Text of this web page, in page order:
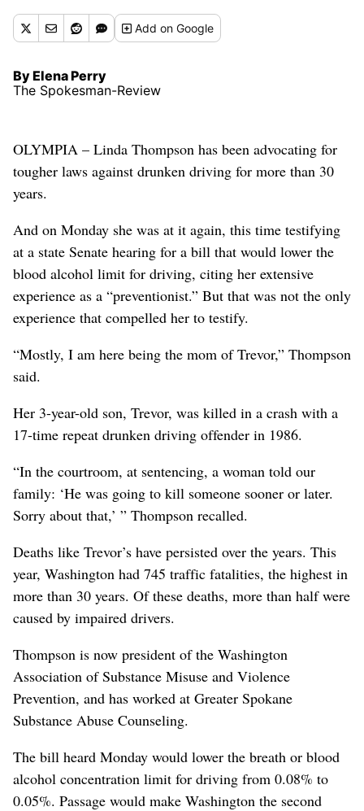
Addon Google
By Elena Perry
The Spokesman-Review
OLYMPIA – Linda Thompson has been advocating for
tougher laws against drunken driving for more than 30
years.
And on Monday she was at it again, this time testifying
at a state Senate hearing for a bill that would lower the
blood alcohol limit for driving, citing her extensive
experience as a “preventionist.” But that was not the only
experience that compelled her to testify.
“Mostly, I am here being the mom of Trevor,” Thompson
said.
Her 3-year-old son, Trevor, was killed in a crash with a
17-time repeat drunken driving offender in 1986.
“In the courtroom, at sentencing, a woman told our
family: ‘He was going to kill someone sooner or later.
Sorry about that,’ ” Thompson recalled.
Deaths like Trevor’s have persisted over the years. This
year, Washington had 745 traffic fatalities, the highest in
more than 30 years. Of these deaths, more than half were
caused by impaired drivers.
Thompson is now president of the Washington
Association of Substance Misuse and Violence
Prevention, and has worked at Greater Spokane
Substance Abuse Counseling.
The bill heard Monday would lower the breath or blood
alcohol concentration limit for driving from 0.08% to
0.05%. Passage would make Washington the second